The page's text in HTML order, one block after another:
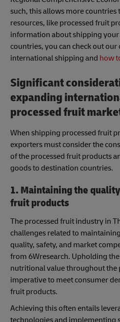
such, this allows more countries
resources, like processed fruit
information about shipping
countries, you can check out
international shipping and how
Significant
expanding
processed fruit
When shipping processed fruit
exporters must consider the
of the processed fruit products
goods to destination countries.
1. Maintaining the
fruit products
The processed fruit industry in
challenges related to
quality, safety, and market
from 6Wresearch. Upholding
nutritional value throughout the
imperative to meet consumer
fruit products.
Achieving this often entails